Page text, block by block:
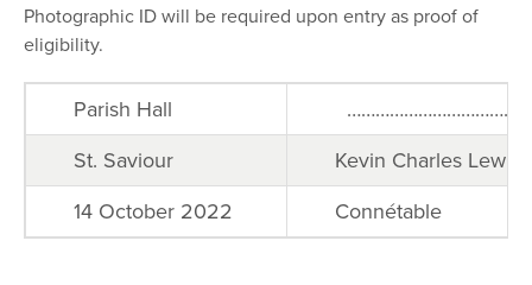
Photographic ID will be required upon entry as proof of
eligibility.
Parish Hall
St. Saviour
Kevin Charles Lewis
14 October 2022
Connétable